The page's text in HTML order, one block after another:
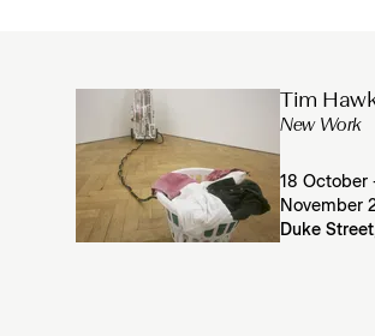
Tim
New Work
18 October
November
Duke